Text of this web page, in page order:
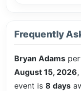
Frequently
Bryan Adams
August 15, 2026
event is 8 days